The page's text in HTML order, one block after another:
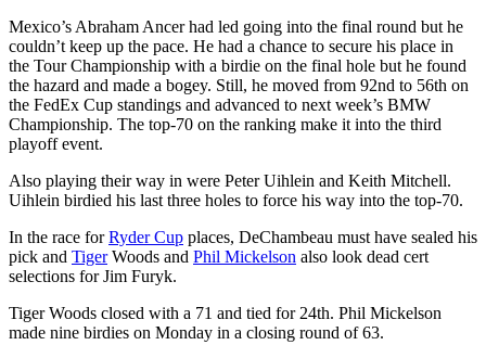
Mexico’s Abraham Ancer had led going into the final round but he
couldn’t keep up the pace. He had a chance to secure his place in
the Tour Championship with a birdie on the final hole but he found
the hazard and made a bogey. Still, he moved from 92nd to 56th on
the FedEx Cup standings and advanced to next week’s BMW
Championship. The top-70 on the ranking make it into the third
playoff event.
Also playing their way in were Peter Uihlein and Keith Mitchell.
Uihlein birdied his last three holes to force his way into the top-70.
In the race forRyder Cup places, DeChambeau must have sealed his
pick and TigerWoods and Phil Mickelson also look dead cert
selections for Jim Furyk.
Tiger Woods closed with a 71 and tied for 24th. Phil Mickelson
made nine birdies on Monday in a closing round of 63.